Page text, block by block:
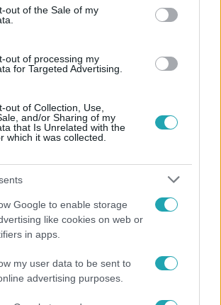
out of the Sale of my
out of processing my
for Targeted Advertising.
out of Collection, Use,
and/or Sharing of my
that Is Unrelated with the
which it was collected.
Google to enable storage
like cookies on web or
in apps.
my user data to be sent to
advertising purposes.
13:37
fel közösen – szinte sosem